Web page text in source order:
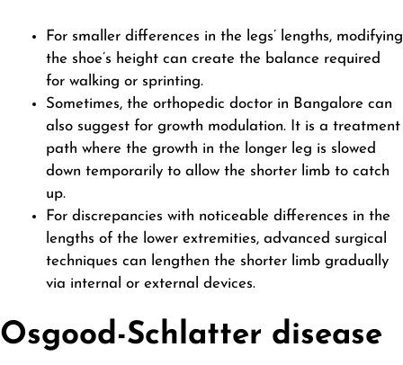
For smaller differences in the legs’ lengths, modifying
the shoe’s height can create the balance required
for walking or sprinting.
Sometimes, the orthopedic doctor in Bangalore can
also suggest for growth modulation. It is a treatment
path where the growth in the longer leg is slowed
down temporarily to allow the shorter limb to catch
up.
For discrepancies with noticeable differences in the
lengths of the lower extremities, advanced surgical
techniques can lengthen the shorter limb gradually
via internal or external devices.
Osgood-Schlatter disease